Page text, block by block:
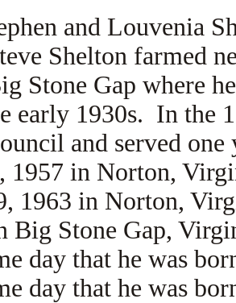
and Louvenia
Shelton farmed
Stone Gap where
early 1930s. In the
and served
1957 in Norton,
1963 in Norton,
Big Stone Gap,
day that he was
day that he was